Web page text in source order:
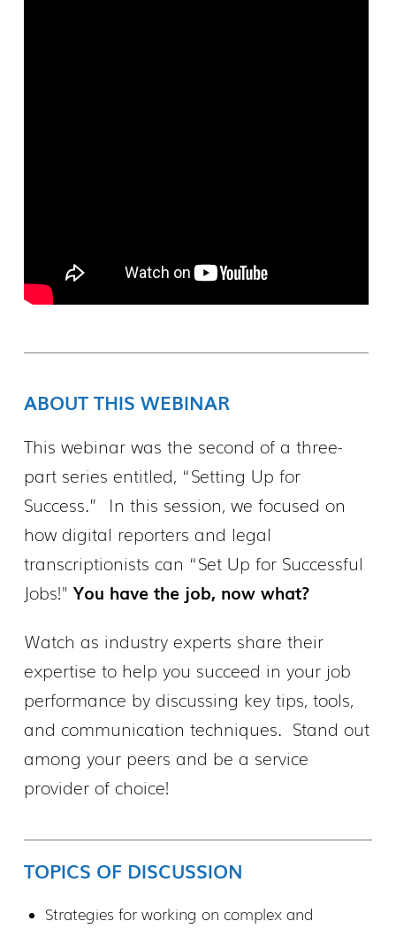
ABOUT THIS WEBINAR
This webinar was the second of a three-
part series entitled, “Setting Up for
Success.” In this session, we focused on
how digital reporters and legal
transcriptionists can “Set Up for Successful
Jobs!" You have the job, now what?
Watch as industry experts share their
expertise to help you succeed in your job
performance by discussing key tips, tools,
and communication techniques. Stand out
among your peers and be a service
provider of choice!
TOPICS OF DISCUSSION
Strategies for working on complex and